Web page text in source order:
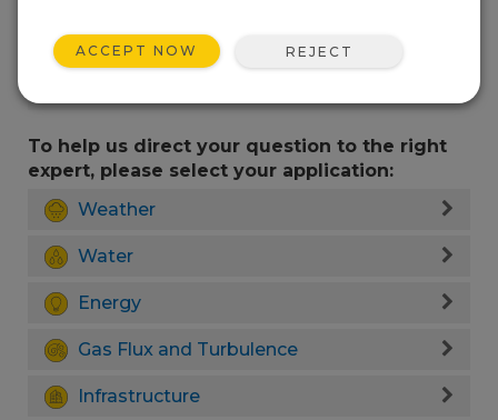
To help us direct your question to the right
expert, please select your application:
Weather
Water
Energy
Gas Flux and Turbulence
Infrastructure
ACCEPT NOW REJECT